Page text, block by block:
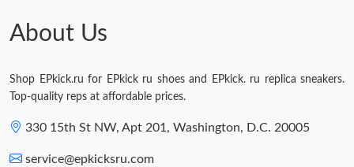
About Us
Shop EPkick.ru for EPkick ru shoes and EPkick. ru replica sneakers.
Top-quality reps at affordable prices.
330 15th St NW, Apt 201, Washington, D.C. 20005
service@epkicksru.com